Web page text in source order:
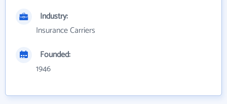
Industry:
Insurance Carriers
Founded:
1946